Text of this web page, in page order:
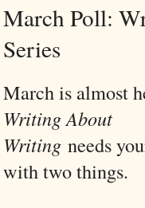
March Poll:
Series
March is almost
Writing About
Writing needs
with two things.